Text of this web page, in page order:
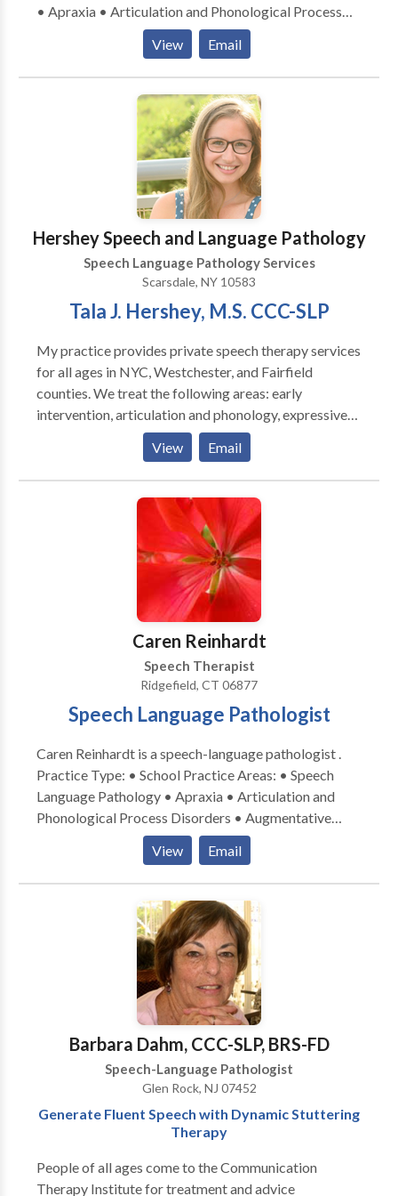
• Apraxia • Articulation and Phonological Process
Disorders • Autism • Language acquisition disorders
• Multilingualism • Neurogenic Communication
Disorders • Orofacial Myofunctional Disorders •
Phonology Disorders • SLP developmental
disabilities • Speech Therapy Please contact Elaine
Dolgin-Lieberman for a consultation.
View Email
Hershey Speech and Language Pathology
Speech Language Pathology Services
Scarsdale, NY 10583
Tala J. Hershey, M.S. CCC-SLP
My practice provides private speech therapy services
for all ages in NYC, Westchester, and Fairfield
counties. We treat the following areas: early
intervention, articulation and phonology, expressive
and receptive language, social communication,
language-based reading and writing, voice, and
stuttering/fluency. Certifications and trainings
include: PROMPT therapy, Sounds In Motion, and
View Email
Caren Reinhardt
Speech Therapist
Ridgefield, CT 06877
Speech Language Pathologist
Caren Reinhardt is a speech-language pathologist .
Practice Type: • School Practice Areas: • Speech
Language Pathology • Apraxia • Articulation and
Phonological Process Disorders • Augmentative
Alternative Communication • Autism • Central
Auditory Processing Issues • Fluency and fluency
disorders • Language acquisition disorders •
Learning disabilities • Speech Therapy • Swallowing
View Email
Barbara Dahm, CCC-SLP, BRS-FD
Speech-Language Pathologist
Glen Rock, NJ 07452
Generate Fluent Speech with Dynamic Stuttering
Therapy
People of all ages come to the Communication
Therapy Institute for treatment and advice